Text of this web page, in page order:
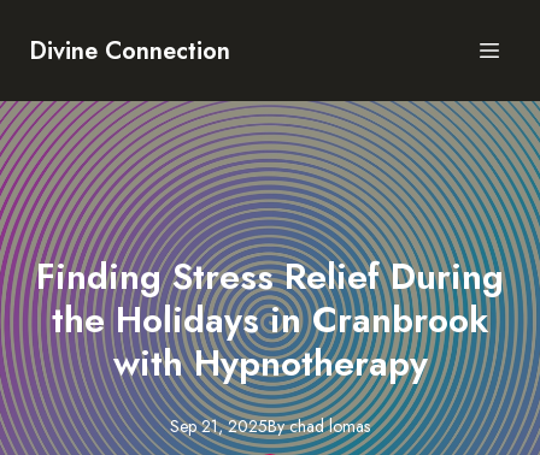
Divine Connection
Finding Stress Relief During
the Holidays in Cranbrook
with Hypnotherapy
Sep 21, 2025By chad lomas